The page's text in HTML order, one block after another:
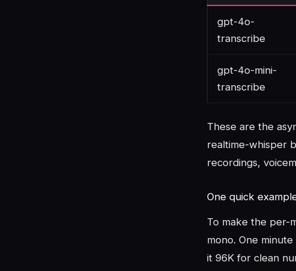
gpt-4o-
transcribe
gpt-4o-mini-
transcribe
These are the
realtime-whisper
recordings,
One quick
To make the per-
mono. One
it 96K for clean